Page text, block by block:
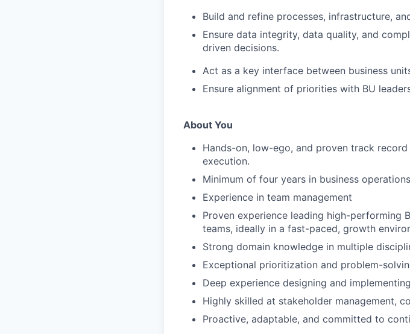
Build and refine processes, infrastructure,
Ensure data integrity, data quality, and
driven decisions.
Act as a key interface between business
Ensure alignment of priorities with BU
About You
Hands-on, low-ego, and proven track
execution.
Minimum of four years in business
Experience in team management
Proven experience leading high-performing
teams, ideally in a fast-paced, growth
Strong domain knowledge in multiple
Exceptional prioritization and problem-
Deep experience designing and
Highly skilled at stakeholder management,
Proactive, adaptable, and committed to